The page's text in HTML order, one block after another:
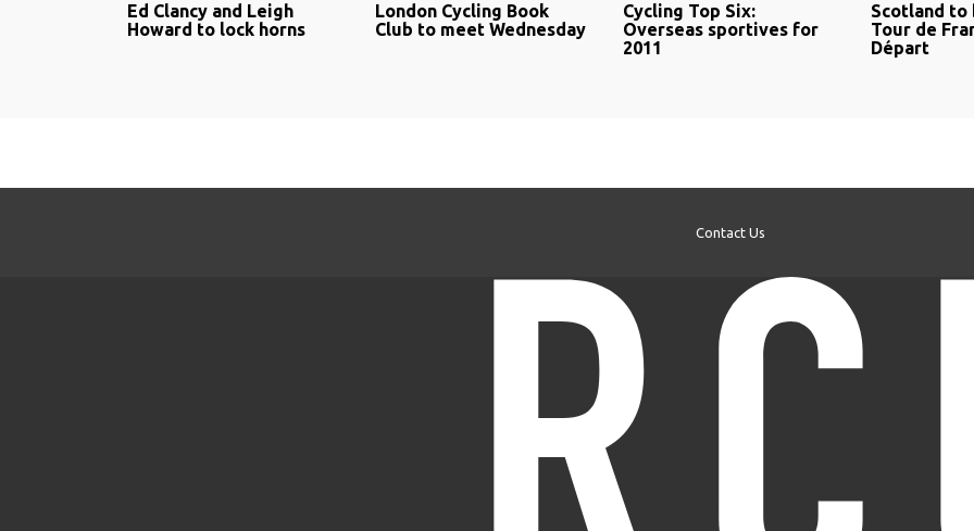
Ed Clancy and Leigh
Howard to lock horns
London Cycling Book
Club to meet Wednesday
Cycling Top Six:
Overseas sportives for
2011
Scotland to
Tour de
Départ
Contact Us